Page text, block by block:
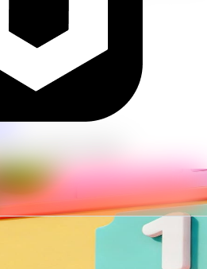
prompts with AI.
on target resolution.